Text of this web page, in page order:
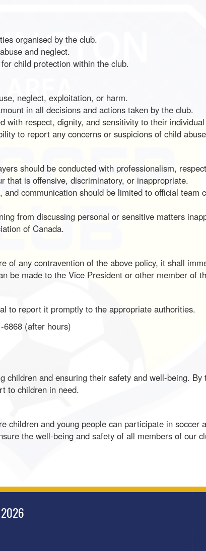
organised by the club.
and neglect.
child protection within the club.
neglect, exploitation, or harm.
in all decisions and actions taken by the club.
respect, dignity, and sensitivity to their
to report any concerns or suspicions of child
should be conducted with professionalism,
that is offensive, discriminatory, or inappropriate.
communication should be limited to official team
from discussing personal or sensitive matters
of Canada.
of any contravention of the above policy, it shall
be made to the Vice President or other member of
to report it promptly to the appropriate authorities.
(after hours)
and ensuring their safety and well-being.
to children in need.
children and young people can participate in soccer
the well-being and safety of all members of our